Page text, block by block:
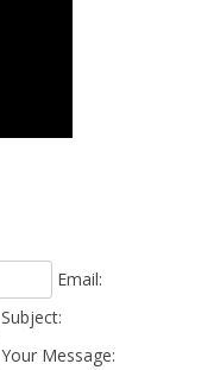
Email:
Subject:
Your Message: